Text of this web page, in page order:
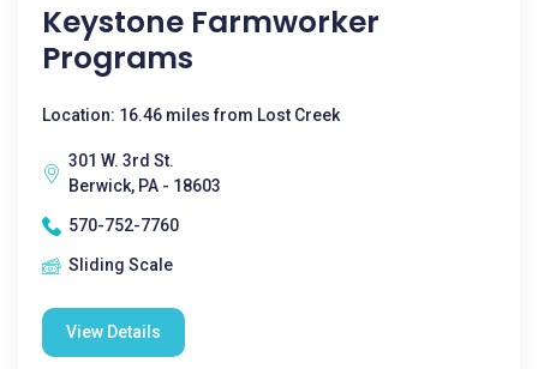
Keystone Farmworker
Programs
Location: 16.46 miles from Lost Creek
301 W. 3rd St.
Berwick, PA - 18603
570-752-7760
Sliding Scale
View Details